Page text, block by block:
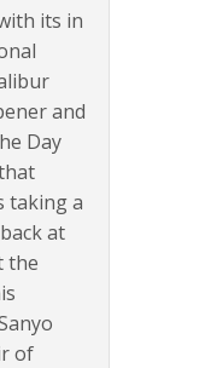
its in
and
Day
taking a
at
the
of